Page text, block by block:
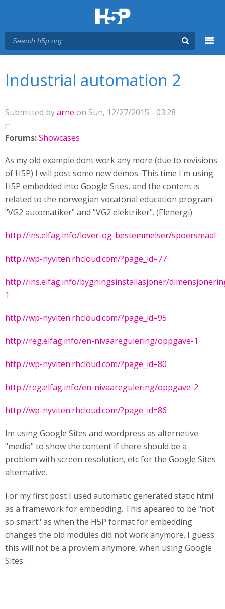
Industrial automation 2
Submitted byarne on Sun, 12/27/2015 - 03:28
Forums:Showcases
As my old example dont work any more (due to revisions
of H5P) I will post some new demos. This time I'm using
H5P embedded into Google Sites, and the content is
related to the norwegian vocatonal education program
"VG2 automatiker" and "VG2 elektriker". (Elenergi)
http://ins.elfag.info/lover-og-bestemmelser/spoersmaal
http://wp-nyviten.rhcloud.com/?page_id=77
http://ins.elfag.info/bygningsinstallasjoner/
1
http://wp-nyviten.rhcloud.com/?page_id=95
http://reg.elfag.info/en-nivaaregulering/oppgave-1
http://wp-nyviten.rhcloud.com/?page_id=80
http://reg.elfag.info/en-nivaaregulering/oppgave-2
http://wp-nyviten.rhcloud.com/?page_id=86
Im using Google Sites and wordpress as alternetive
"media" to show the content if there should be a
problem with screen resolution, etc for the Google Sites
alternative.
For my first post I used automatic generated static html
as a framework for embedding. This apeared to be "not
so smart" as when the H5P format for embedding
changes the old modules did not work anymore. I guess
this will not be a provlem anymore, when using Google
Sites.